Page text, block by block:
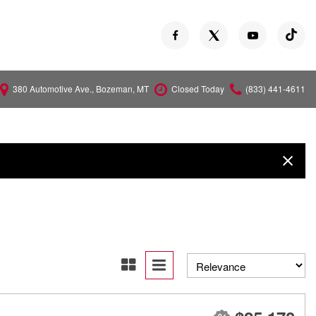
Versa
380 Automotive Ave., Bozeman, MT Closed Today (833) 441-4611